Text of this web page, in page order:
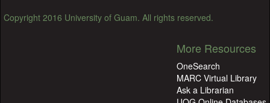
Copyright 2016 University of Guam. All rights reserved.
More Resources
OneSearch
MARC Virtual Library
Ask a Librarian